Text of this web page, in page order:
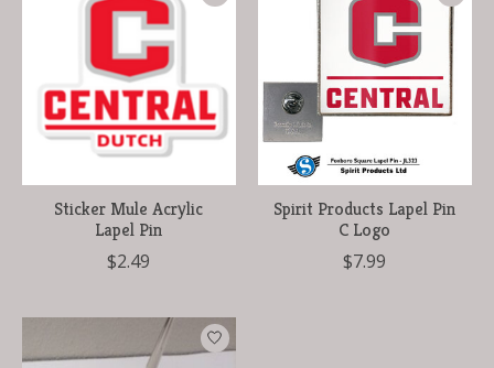
Sticker Mule Acrylic
Lapel Pin
$2.49
Spirit Products Lapel Pin
C Logo
$7.99